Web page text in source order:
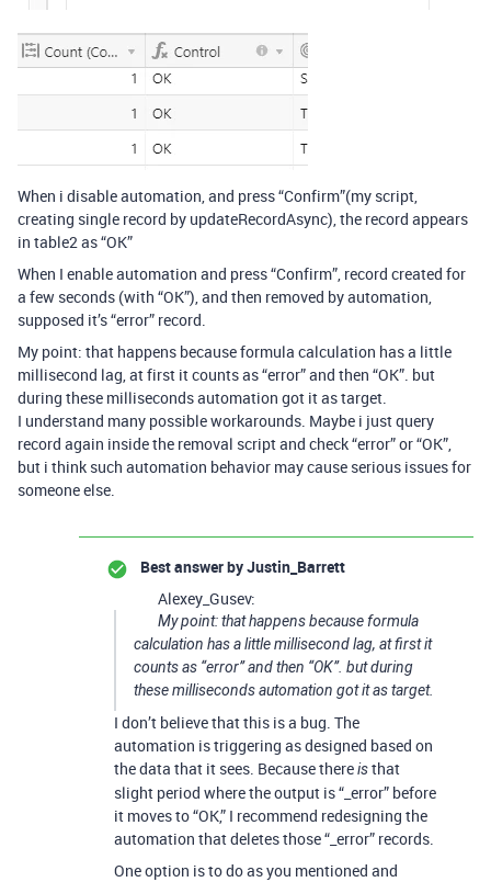
When i disable automation, and press “Confirm”(my script,
creating single record by updateRecordAsync), the record appears
in table2 as “OK”
When I enable automation and press “Confirm”, record created for
a few seconds (with “OK”), and then removed by automation,
supposed it’s “error” record.
My point: that happens because formula calculation has a little
millisecond lag, at first it counts as “error” and then “OK”. but
during these milliseconds automation got it as target.
I understand many possible workarounds. Maybe i just query
record again inside the removal script and check “error” or “OK”,
but i think such automation behavior may cause serious issues for
someone else.
Best answer byJustin_Barrett
Alexey_Gusev:
My point: that happens because formula
calculation has a little millisecond lag, at first it
counts as “error” and then “OK”. but during
these milliseconds automation got it as target.
I don’t believe that this is a bug. The
automation is triggering as designed based on
the data that it sees. Because thereisthat
slight period where the output is “_error” before
it moves to “OK,” I recommend redesigning the
automation that deletes those “_error” records.
One option is to do as you mentioned and